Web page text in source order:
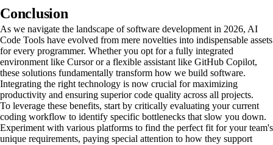
Conclusion
As we navigate the landscape of software development in 2026, AI
Code Tools have evolved from mere novelties into indispensable assets
for every programmer. Whether you opt for a fully integrated
environment like Cursor or a flexible assistant like GitHub Copilot,
these solutions fundamentally transform how we build software.
Integrating the right technology is now crucial for maximizing
productivity and ensuring superior code quality across all projects.
To leverage these benefits, start by critically evaluating your current
coding workflow to identify specific bottlenecks that slow you down.
Experiment with various platforms to find the perfect fit for your team's
unique requirements, paying special attention to how they support